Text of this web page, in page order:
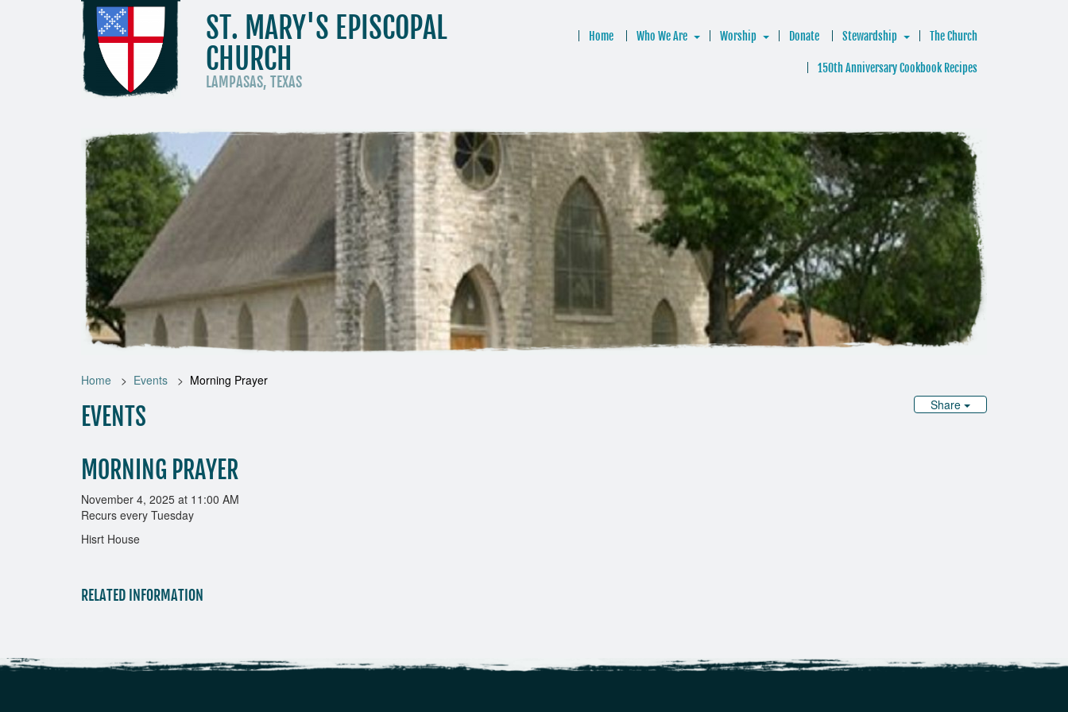
ST. MARY'S EPISCOPAL
CHURCH
LAMPASAS, TEXAS
Home Who We Are Worship Donate Stewardship The Church
150th Anniversary Cookbook Recipes
Home Events
Morning Prayer
Share
EVENTS
MORNING PRAYER
November 4, 2025 at 11:00 AM
Recurs every Tuesday
Hisrt House
RELATED INFORMATION